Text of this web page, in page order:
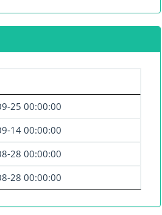
25 00:00:00
14 00:00:00
28 00:00:00
28 00:00:00